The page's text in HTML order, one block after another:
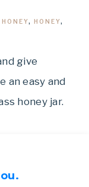
, HONEY,
give
an easy and
honey jar.